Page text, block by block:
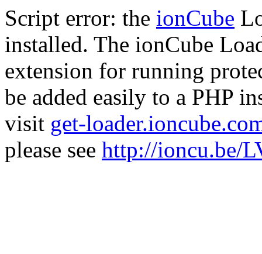
Script error: the ionCube
installed. The ionCube
extension for running
be added easily to a PHP
visit get-
please see http://ioncu.be/